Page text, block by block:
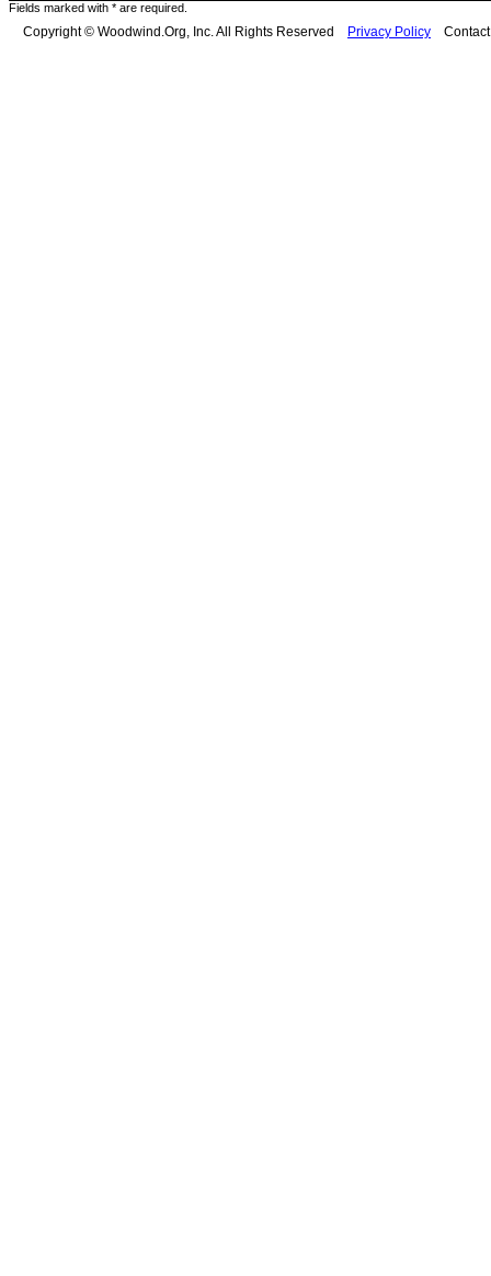
Fields marked with * are required.
Copyright © Woodwind.Org, Inc. All Rights Reserved Privacy Policy